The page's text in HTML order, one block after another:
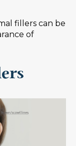
fillers can be
of